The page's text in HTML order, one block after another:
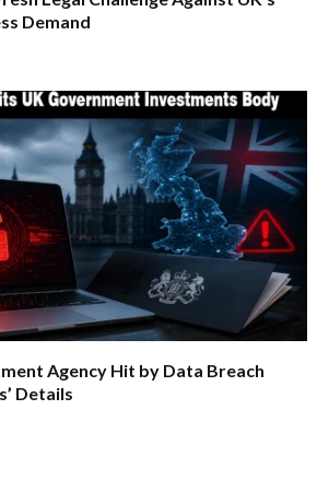
Demand
Agency Hit by Data Breach
Details